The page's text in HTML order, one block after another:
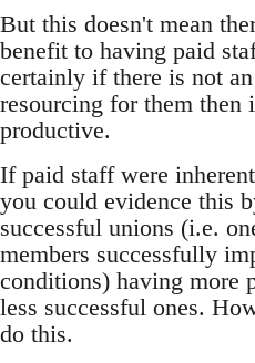
But this doesn't mean
benefit to having paid
certainly if there is not
resourcing for them then
productive.
If paid staff were
you could evidence this
successful unions (i.e.
members successfully
conditions) having more
less successful ones.
do this.